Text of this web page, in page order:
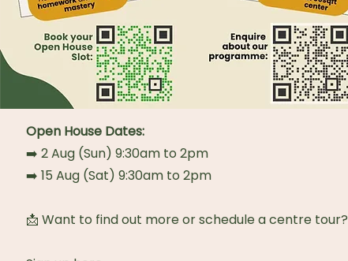
Open House Dates:
➡️ 2 Aug (Sun) 9:30am to 2pm
➡️ 15 Aug (Sat) 9:30am to 2pm
📩 Want to find out more or schedule a centre tour?